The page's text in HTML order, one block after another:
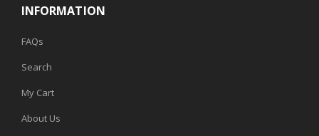
INFORMATION
FAQs
Search
My Cart
About Us